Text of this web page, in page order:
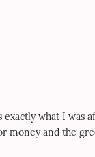
exactly what I was
money and the